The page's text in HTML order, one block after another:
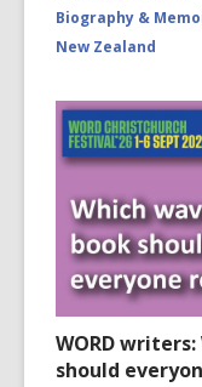
Biography &
New Zealand
WORD
should